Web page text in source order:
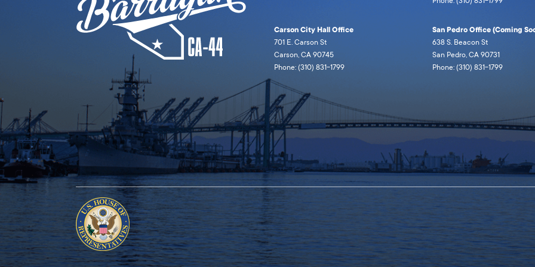
Carson City Hall Office
701 E. Carson St
Carson, CA 90745
Phone: (310) 831-1799
San Pedro Office (Coming
638 S. Beacon St
San Pedro, CA 90731
Phone: (310) 831-1799